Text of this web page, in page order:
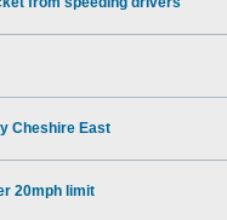
Cheshire East
20mph limit